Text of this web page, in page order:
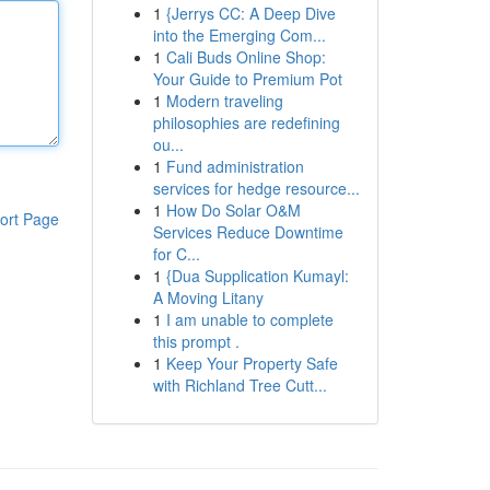
Page
1 {Jerrys CC: A Deep Dive
into the Emerging Com...
1 Cali Buds Online Shop:
Your Guide to Premium Pot
1 Modern traveling
philosophies are redefining
ou...
1 Fund administration
services for hedge resource...
1 How Do Solar O&M
Services Reduce Downtime
for C...
1 {Dua Supplication Kumayl:
A Moving Litany
1 I am unable to complete
this prompt .
1 Keep Your Property Safe
with Richland Tree Cutt...